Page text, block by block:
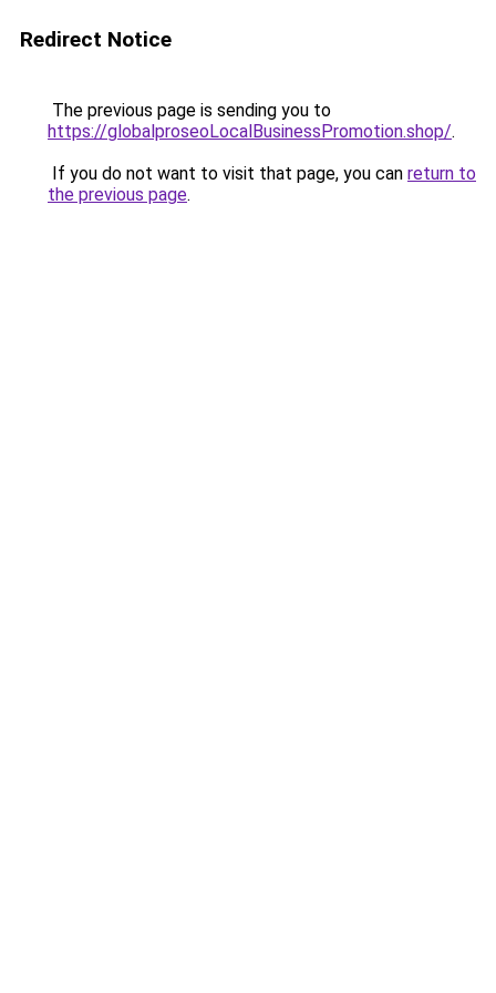
Redirect Notice
The previous page is sending you to
https://globalproseoLocalBusinessPromotion.shop/.
If you do not want to visit that page, you can return to
the previous page.